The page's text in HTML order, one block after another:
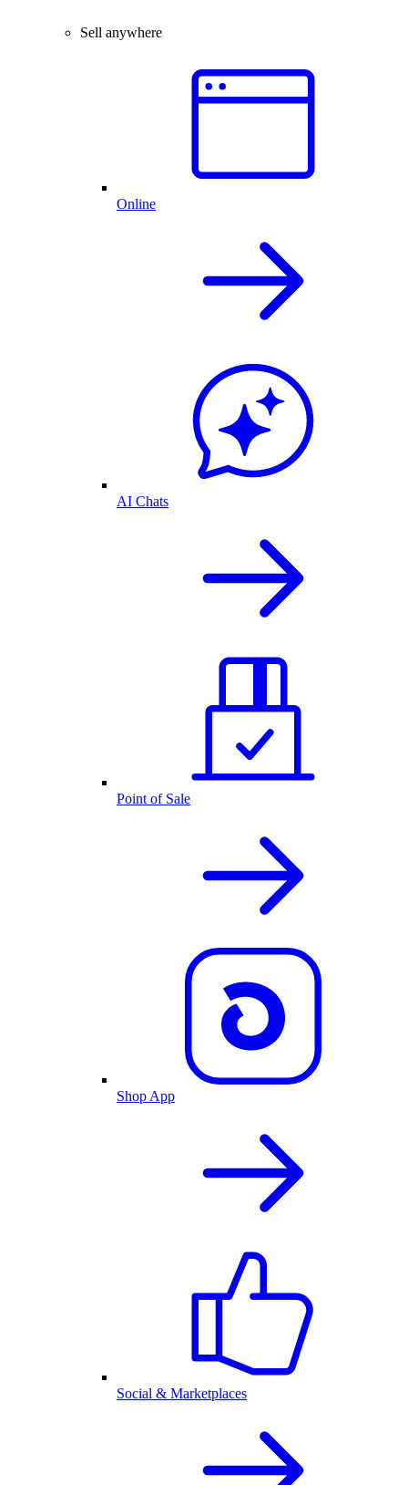
Sell anywhere
Online
AI Chats
Point of Sale
Shop App
Social & Marketplaces